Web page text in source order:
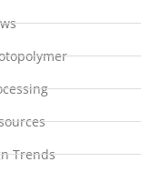
Trends